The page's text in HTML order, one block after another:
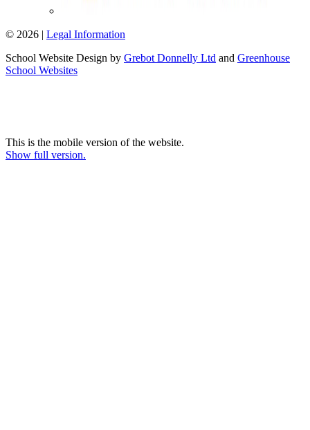
© 2026 | Legal Information
School Website Design by Grebot Donnelly Ltd and Greenhouse
School Websites
This is the mobile version of the website.
Show full version.